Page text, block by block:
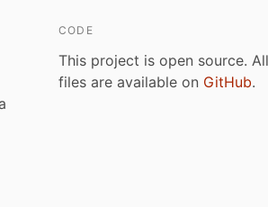
CODE
This project is open source. All
files are available on GitHub.